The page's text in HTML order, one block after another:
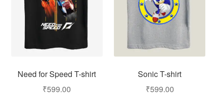
Need for Speed T-shirt
₹599.00
Sonic T-shirt
₹599.00